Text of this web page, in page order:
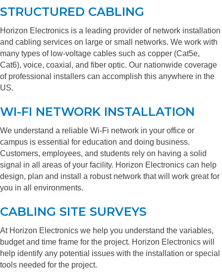
STRUCTURED CABLING
Horizon Electronics is a leading provider of network installation
and cabling services on large or small networks. We work with
many types of low-voltage cables such as copper (Cat5e,
Cat6), voice, coaxial, and fiber optic. Our nationwide coverage
of professional installers can accomplish this anywhere in the
US.
WI-FI NETWORK INSTALLATION
We understand a reliable Wi-Fi network in your office or
campus is essential for education and doing business.
Customers, employees, and students rely on having a solid
signal in all areas of your facility. Horizon Electronics can help
design, plan and install a robust network that will work great for
you in all environments.
CABLING SITE SURVEYS
At Horizon Electronics we help you understand the variables,
budget and time frame for the project. Horizon Electronics will
help identify any potential issues with the installation or special
tools needed for the project.